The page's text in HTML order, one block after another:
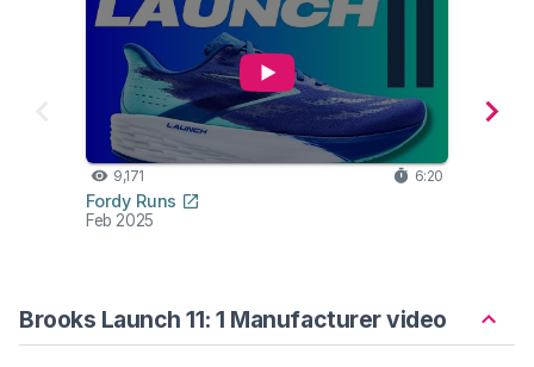
9,171 6:20
Fordy Runs
Feb 2025
Brooks Launch 11: 1 Manufacturer video